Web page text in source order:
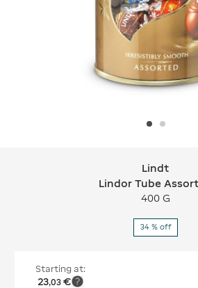
Lindt Lindor TubeLindt
Lindor Tube
400 G
34 % off
Starting at:
23,03 €